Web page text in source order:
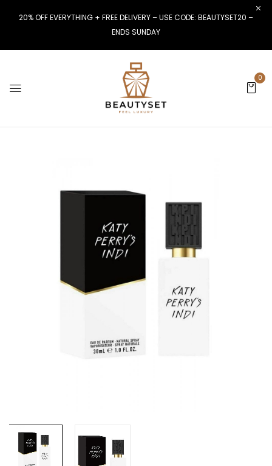
20% OFF EVERYTHING + FREE DELIVERY – USE CODE: BEAUTYSET20 –
ENDS SUNDAY
0